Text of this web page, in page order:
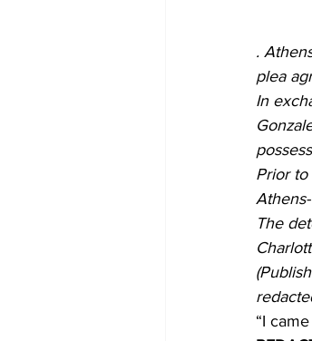
.
plea
In
Prior
The
“I